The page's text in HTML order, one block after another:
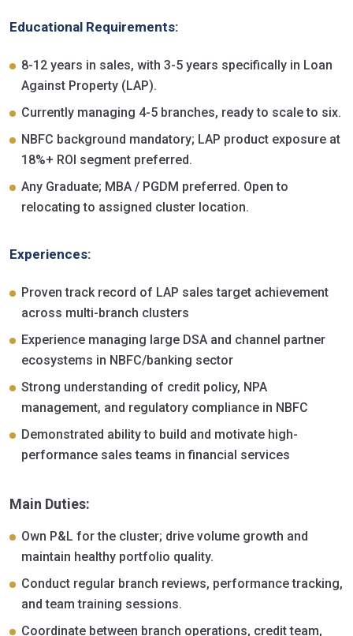
Educational Requirements:
8-12 years in sales, with 3-5 years specifically in Loan
Against Property (LAP).
Currently managing 4-5 branches, ready to scale to six.
NBFC background mandatory; LAP product exposure at
18%+ ROI segment preferred.
Any Graduate; MBA / PGDM preferred. Open to
relocating to assigned cluster location.
Experiences:
Proven track record of LAP sales target achievement
across multi-branch clusters
Experience managing large DSA and channel partner
ecosystems in NBFC/banking sector
Strong understanding of credit policy, NPA
management, and regulatory compliance in NBFC
Demonstrated ability to build and motivate high-
performance sales teams in financial services
Main Duties:
Own P&L for the cluster; drive volume growth and
maintain healthy portfolio quality.
Conduct regular branch reviews, performance tracking,
and team training sessions.
Coordinate between branch operations, credit team,